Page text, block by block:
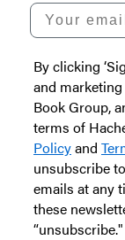
Your email
By clicking
and
Book Group,
terms of
Policyand
unsubscribe
emails at any
these
“unsubscribe."